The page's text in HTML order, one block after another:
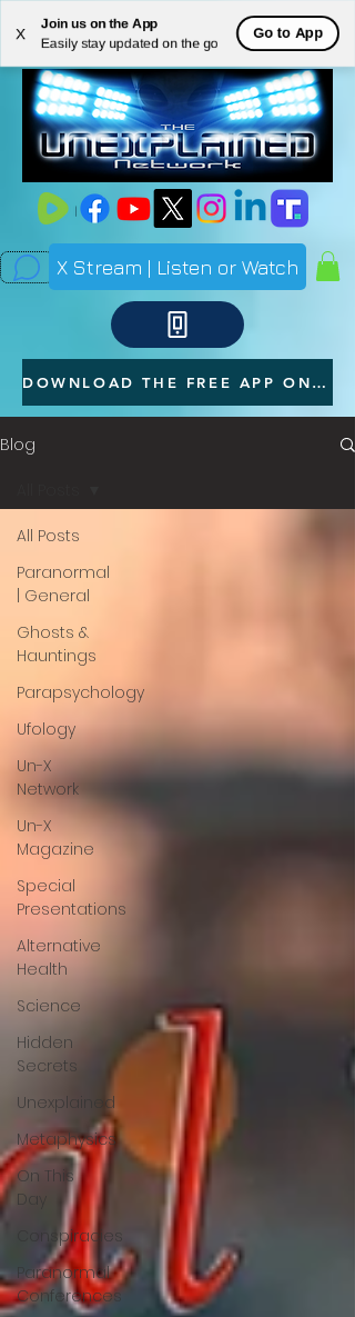
X
Join us on the App
Easily stay updated on the go
Go to App
ME
NU
X Stream | Listen or Watch
DOWNLOAD THE FREE APP ON YOUR PHONE
Blog
All Posts
Paranormal
| General
Ghosts &
Hauntings
Parapsychology
Ufology
Un-X
Network
Un-X
Magazine
Special
Presentations
Alternative
Health
Science
Hidden
Secrets
Unexplained
Metaphysics
On This
Day
Conspiracies
Paranormal
Conferences